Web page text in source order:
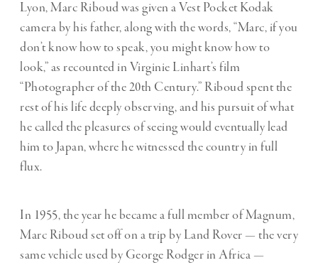
Lyon, Marc Riboud was given a Vest Pocket Kodak
camera by his father, along with the words, “Marc, if you
don’t know how to speak, you might know how to
look,” as recounted in Virginie Linhart’s film
“Photographer of the 20th Century.” Riboud spent the
rest of his life deeply observing, and his pursuit of what
he called the pleasures of seeing would eventually lead
him to Japan, where he witnessed the country in full
flux.
In 1955, the year he became a full member of Magnum,
Marc Riboud set off on a trip by Land Rover — the very
same vehicle used by George Rodger in Africa —